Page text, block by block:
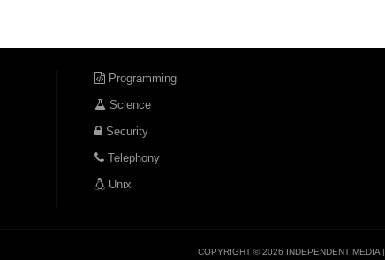
Programming
Science
Security
Telephony
Unix
COPYRIGHT © 2026 INDEPENDENT MEDIA |